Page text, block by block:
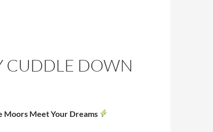
CUDDLE DOWN
Meet Your Dreams